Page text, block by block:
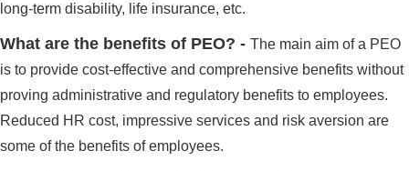
long-term disability, life insurance, etc.
What are the benefits of PEO? - The main aim of a PEO
is to provide cost-effective and comprehensive benefits without
proving administrative and regulatory benefits to employees.
Reduced HR cost, impressive services and risk aversion are
some of the benefits of employees.